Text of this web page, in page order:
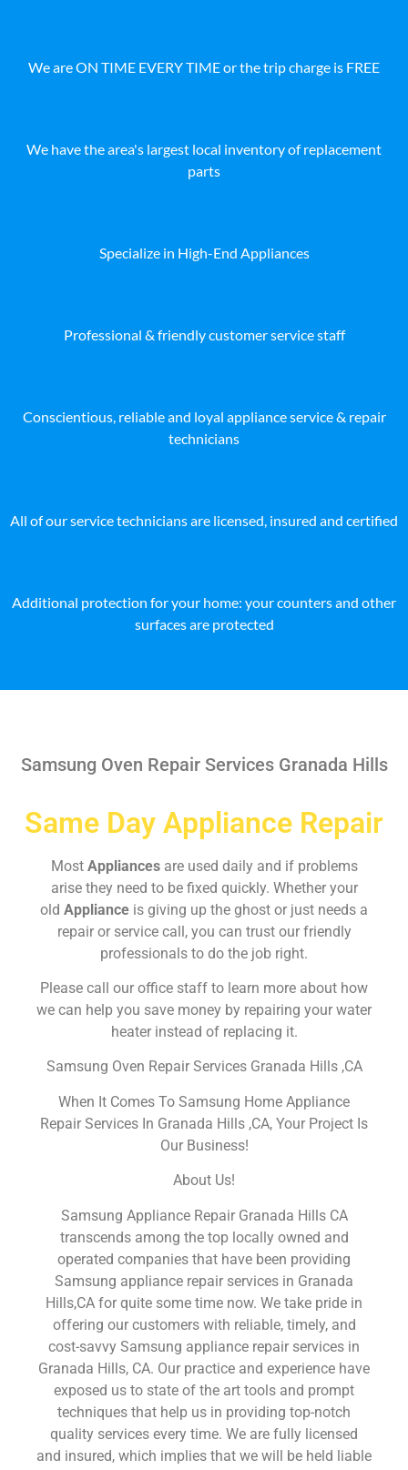
We are ON TIME EVERY TIME or the trip charge is FREE
We have the area's largest local inventory of replacement
parts
Specialize in High-End Appliances
Professional & friendly customer service staff
Conscientious, reliable and loyal appliance service & repair
technicians
All of our service technicians are licensed, insured and certified
Additional protection for your home: your counters and other
surfaces are protected
Samsung Oven Repair Services Granada Hills
Same Day Appliance Repair
Most Appliances are used daily and if problems
arise they need to be fixed quickly. Whether your
old Appliance is giving up the ghost or just needs a
repair or service call, you can trust our friendly
professionals to do the job right.
Please call our office staff to learn more about how
we can help you save money by repairing your water
heater instead of replacing it.
Samsung Oven Repair Services Granada Hills ,CA
When It Comes To Samsung Home Appliance
Repair Services In Granada Hills ,CA, Your Project Is
Our Business!
About Us!
Samsung Appliance Repair Granada Hills CA
transcends among the top locally owned and
operated companies that have been providing
Samsung appliance repair services in Granada
Hills,CA for quite some time now. We take pride in
offering our customers with reliable, timely, and
cost-savvy Samsung appliance repair services in
Granada Hills, CA. Our practice and experience have
exposed us to state of the art tools and prompt
techniques that help us in providing top-notch
quality services every time. We are fully licensed
and insured, which implies that we will be held liable